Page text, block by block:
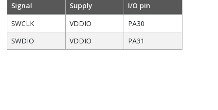
Signal
Supply
I/O pin
SWCLK
VDDIO
PA30
SWDIO
VDDIO PA31